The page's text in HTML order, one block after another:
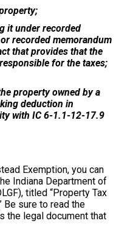
it under recorded
recorded memorandum
that provides that the
for the taxes;
property owned by a
deduction in
with IC 6-1.1-12-17.9
Exemption, you can
Indiana Department of
titled “Property Tax
Be sure to read the
the legal document that